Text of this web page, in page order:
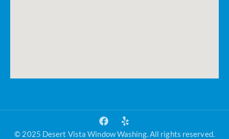
© 2025 Desert Vista Window Washing. All rights reserved.